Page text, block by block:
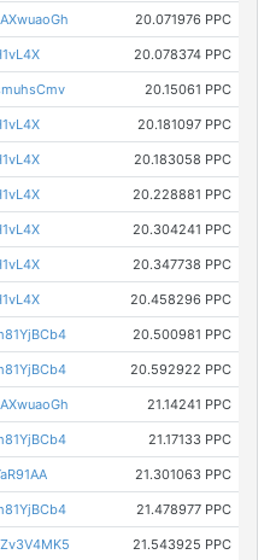
20.071976 PPC
20.078374 PPC
20.15061 PPC
20.181097 PPC
20.183058 PPC
20.228881 PPC
20.304241 PPC
20.347738 PPC
20.458296 PPC
20.500981 PPC
20.592922 PPC
21.14241 PPC
21.17133 PPC
21.301063 PPC
21.478977 PPC
21.543925 PPC